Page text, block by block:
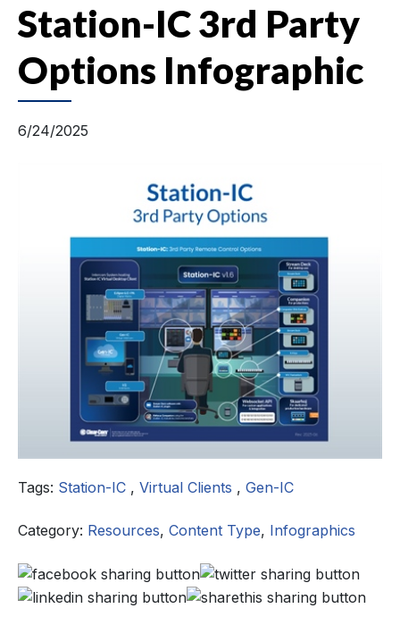
Station-IC 3rd Party
Options Infographic
6/24/2025
Tags: Station-IC , Virtual Clients , Gen-IC
Category: Resources, Content Type, Infographics